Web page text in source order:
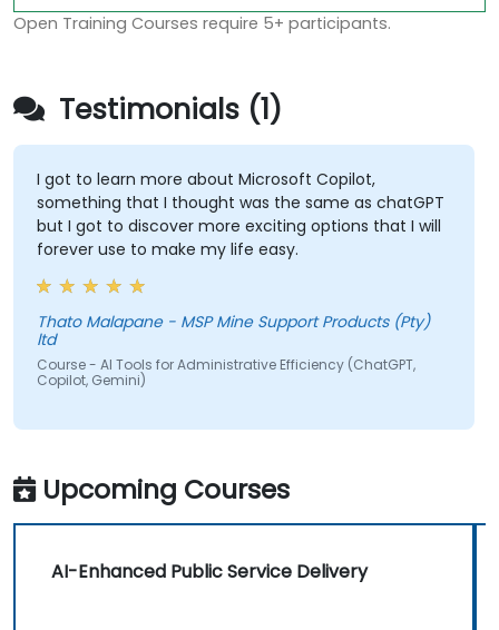
Open Training Courses require 5+ participants.
Testimonials (1)
I got to learn more about Microsoft Copilot,
something that I thought was the same as chatGPT
but I got to discover more exciting options that I will
forever use to make my life easy.
Thato Malapane - MSP Mine Support Products (Pty)
ltd
Course - AI Tools for Administrative Efficiency (ChatGPT,
Copilot, Gemini)
Upcoming Courses
AI-Enhanced Public Service Delivery